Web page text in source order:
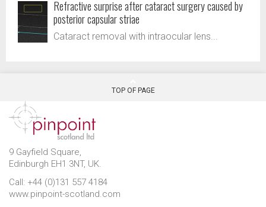
Refractive surprise after cataract surgery caused by
posterior capsular striae
Cataract removal with intraocular lens...
TOP OF PAGE
9 Gayfield Square,
Edinburgh EH1 3NT, UK.
Call: +44 (0)131 557 4184
www.pinpoint-scotland.com